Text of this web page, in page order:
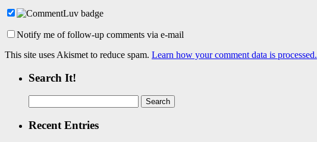
Notify me of follow-up comments via e-mail
This site uses Akismet to reduce spam. Learn how your comment data is processed.
Search It!
for:
Recent Entries